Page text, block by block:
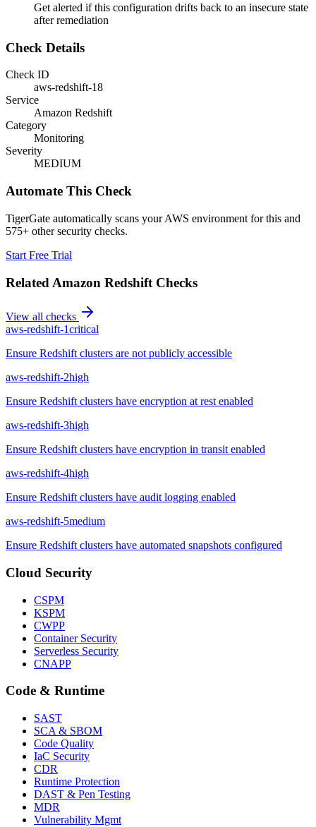
Get alerted if this configuration drifts back to an insecure state
after remediation
Check Details
Check ID
aws-redshift-18
Service
Amazon Redshift
Category
Monitoring
Severity
MEDIUM
Automate This Check
TigerGate automatically scans your AWS environment for this and
575+ other security checks.
Start Free Trial
Related Amazon Redshift Checks
View all checks
aws-redshift-1critical
Ensure Redshift clusters are not publicly accessible
aws-redshift-2high
Ensure Redshift clusters have encryption at rest enabled
aws-redshift-3high
Ensure Redshift clusters have encryption in transit enabled
aws-redshift-4high
Ensure Redshift clusters have audit logging enabled
aws-redshift-5medium
Ensure Redshift clusters have automated snapshots configured
Cloud Security
CSPM
KSPM
CWPP
Container Security
Serverless Security
CNAPP
Code & Runtime
SAST
SCA & SBOM
Code Quality
IaC Security
CDR
Runtime Protection
DAST & Pen Testing
MDR
Vulnerability Mgmt